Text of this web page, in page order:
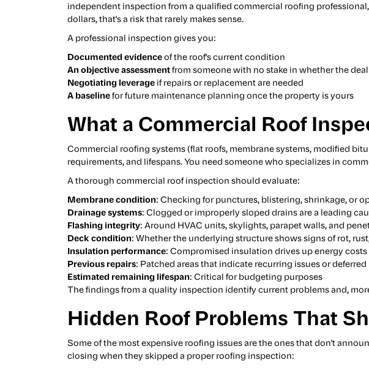
independent inspection from a qualified commercial roofing
dollars, that's a risk that rarely makes sense.
A professional inspection gives you:
Documented evidence of the roof's current condition
An objective assessment from someone with no stake in whether the
Negotiating leverage if repairs or replacement are needed
A baseline for future maintenance planning once the property is yours
What a Commercial Roof
Commercial roofing systems (flat roofs, membrane systems, modified
requirements, and lifespans. You need someone who specializes in
A thorough commercial roof inspection should evaluate:
Membrane condition: Checking for punctures, blistering, shrinkage, or
Drainage systems: Clogged or improperly sloped drains are a leading
Flashing integrity: Around HVAC units, skylights, parapet walls, and
Deck condition: Whether the underlying structure shows signs of rot,
Insulation performance: Compromised insulation drives up energy
Previous repairs: Patched areas that indicate recurring issues or
Estimated remaining lifespan: Critical for budgeting purposes
The findings from a quality inspection identify current problems and,
Hidden Roof Problems That
Some of the most expensive roofing issues are the ones that don't
closing when they skipped a proper roofing inspection: